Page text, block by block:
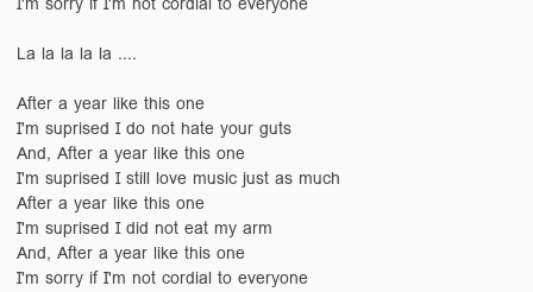
La la la la la ....
After a year like this one
I'm suprised I do not hate your guts
And, After a year like this one
I'm suprised I still love music just as much
After a year like this one
I'm suprised I did not eat my arm
And, After a year like this one
I'm sorry if I'm not cordial to everyone